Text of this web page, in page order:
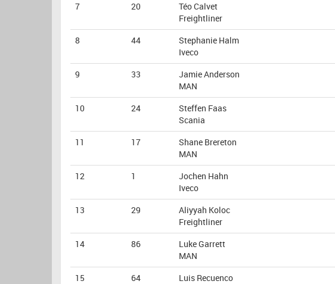
7 20
Téo Calvet
Freightliner
8 44
Stephanie Halm
Iveco
9 33
Jamie Anderson
MAN
10 24
Steffen Faas
Scania
11 17
Shane Brereton
MAN
12 1
Jochen Hahn
Iveco
13 29
Aliyyah Koloc
Freightliner
14 86
Luke Garrett
MAN
15 64 Luis Recuenco